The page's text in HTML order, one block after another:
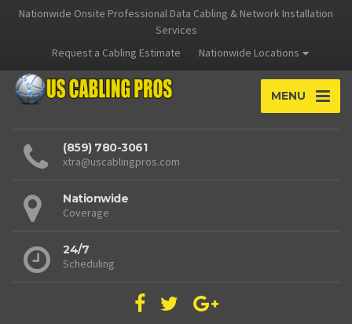
Nationwide Onsite Professional Data Cabling & Network Installation
Services
Request a Cabling Estimate
Nationwide Locations
MENU
(859) 780-3061
xtra@uscablingpros.com
Nationwide
Coverage
24/7
Scheduling